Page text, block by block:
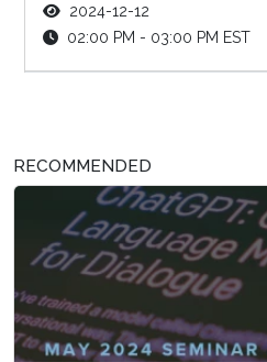
2024-12-12
02:00 PM - 03:00 PM EST
RECOMMENDED